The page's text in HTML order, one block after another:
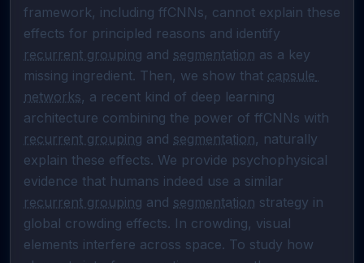
framework, including ffCNNs, cannot explain these
recurrent grouping and segmentation as a key
missing ingredient. Then, we show that capsule
networks, a recent kind of deep learning
recurrent grouping and segmentation, naturally
explain these effects. We provide psychophysical
recurrent grouping and segmentation strategy in
global crowding effects. In crowding, visual
elements interfere across space. To study how